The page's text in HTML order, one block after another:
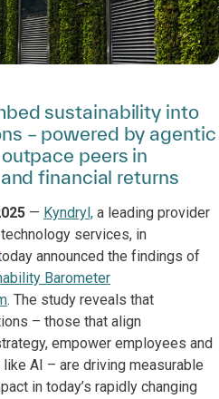
sustainability into
– powered by agentic
peers in
financial returns
— Kyndryl, a leading provider
services, in
announced the findings of
Barometer
. The study reveals that
– those that align
empower employees and
AI – are driving measurable
in today’s rapidly changing